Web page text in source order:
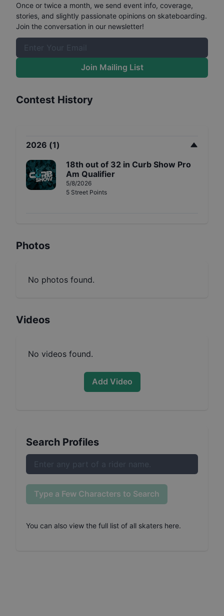
Once or twice a month, we send event info, coverage,
stories, and slightly passionate opinions on skateboarding.
Join the conversation in our newsletter!
Join Mailing List
Contest History
2026 (1)
18th out of 32 in Curb Show Pro
Am Qualifier
5/8/2026
5 Street Points
Photos
No photos found.
Videos
No videos found.
Add Video
Search Profiles
Type a Few Characters to Search
You can also view the full list of all skaters here.